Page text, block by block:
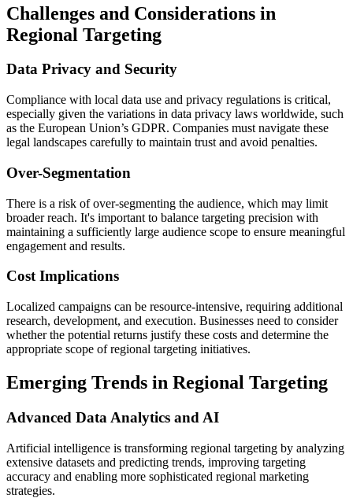
Challenges and Considerations in
Regional Targeting
Data Privacy and Security
Compliance with local data use and privacy regulations is critical,
especially given the variations in data privacy laws worldwide, such
as the European Union’s GDPR. Companies must navigate these
legal landscapes carefully to maintain trust and avoid penalties.
Over-Segmentation
There is a risk of over-segmenting the audience, which may limit
broader reach. It's important to balance targeting precision with
maintaining a sufficiently large audience scope to ensure meaningful
engagement and results.
Cost Implications
Localized campaigns can be resource-intensive, requiring additional
research, development, and execution. Businesses need to consider
whether the potential returns justify these costs and determine the
appropriate scope of regional targeting initiatives.
Emerging Trends in Regional Targeting
Advanced Data Analytics and AI
Artificial intelligence is transforming regional targeting by analyzing
extensive datasets and predicting trends, improving targeting
accuracy and enabling more sophisticated regional marketing
strategies.